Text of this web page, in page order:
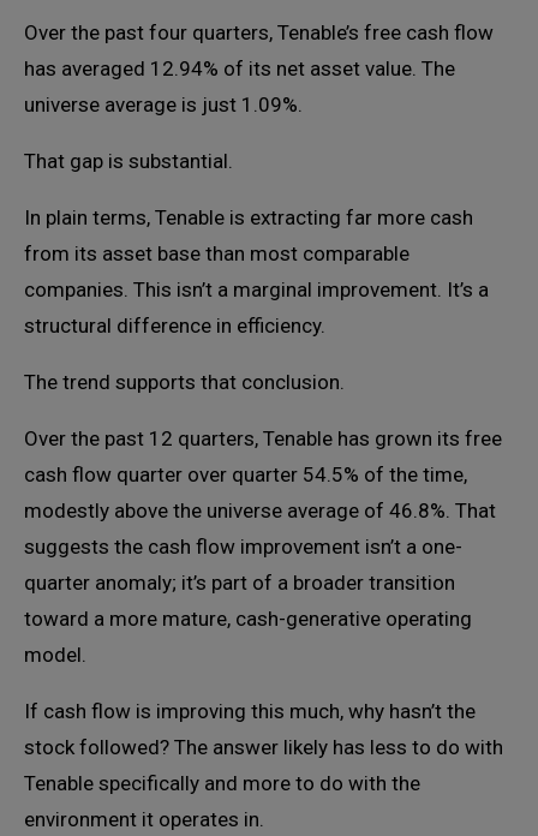
Over the past four quarters, Tenable’s free cash flow
has averaged 12.94% of its net asset value. The
universe average is just 1.09%.
That gap is substantial.
In plain terms, Tenable is extracting far more cash
from its asset base than most comparable
companies. This isn’t a marginal improvement. It’s a
structural difference in efficiency.
The trend supports that conclusion.
Over the past 12 quarters, Tenable has grown its free
cash flow quarter over quarter 54.5% of the time,
modestly above the universe average of 46.8%. That
suggests the cash flow improvement isn’t a one-
quarter anomaly; it’s part of a broader transition
toward a more mature, cash-generative operating
model.
If cash flow is improving this much, why hasn’t the
stock followed? The answer likely has less to do with
Tenable specifically and more to do with the
environment it operates in.